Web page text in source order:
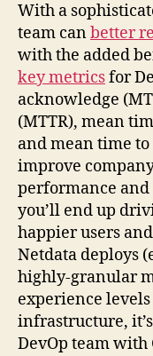
With a
team canbetter
with the added
key metricsfor
acknowledge
(MTTR), mean
and mean time
improve
performance
you’ll end up
happier users
Netdata deploys
highly-granular
experience
infrastructure,
DevOp team with